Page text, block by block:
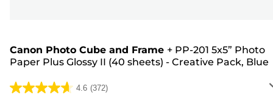
Canon Photo Cube and Frame + PP-201 5x5” Photo
Paper Plus Glossy II (40 sheets) - Creative Pack, Blue
4.6 (372)
4.6